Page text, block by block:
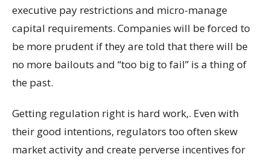
executive pay restrictions and micro-manage
capital requirements. Companies will be forced to
be more prudent if they are told that there will be
no more bailouts and “too big to fail” is a thing of
the past.
Getting regulation right is hard work,. Even with
their good intentions, regulators too often skew
market activity and create perverse incentives for